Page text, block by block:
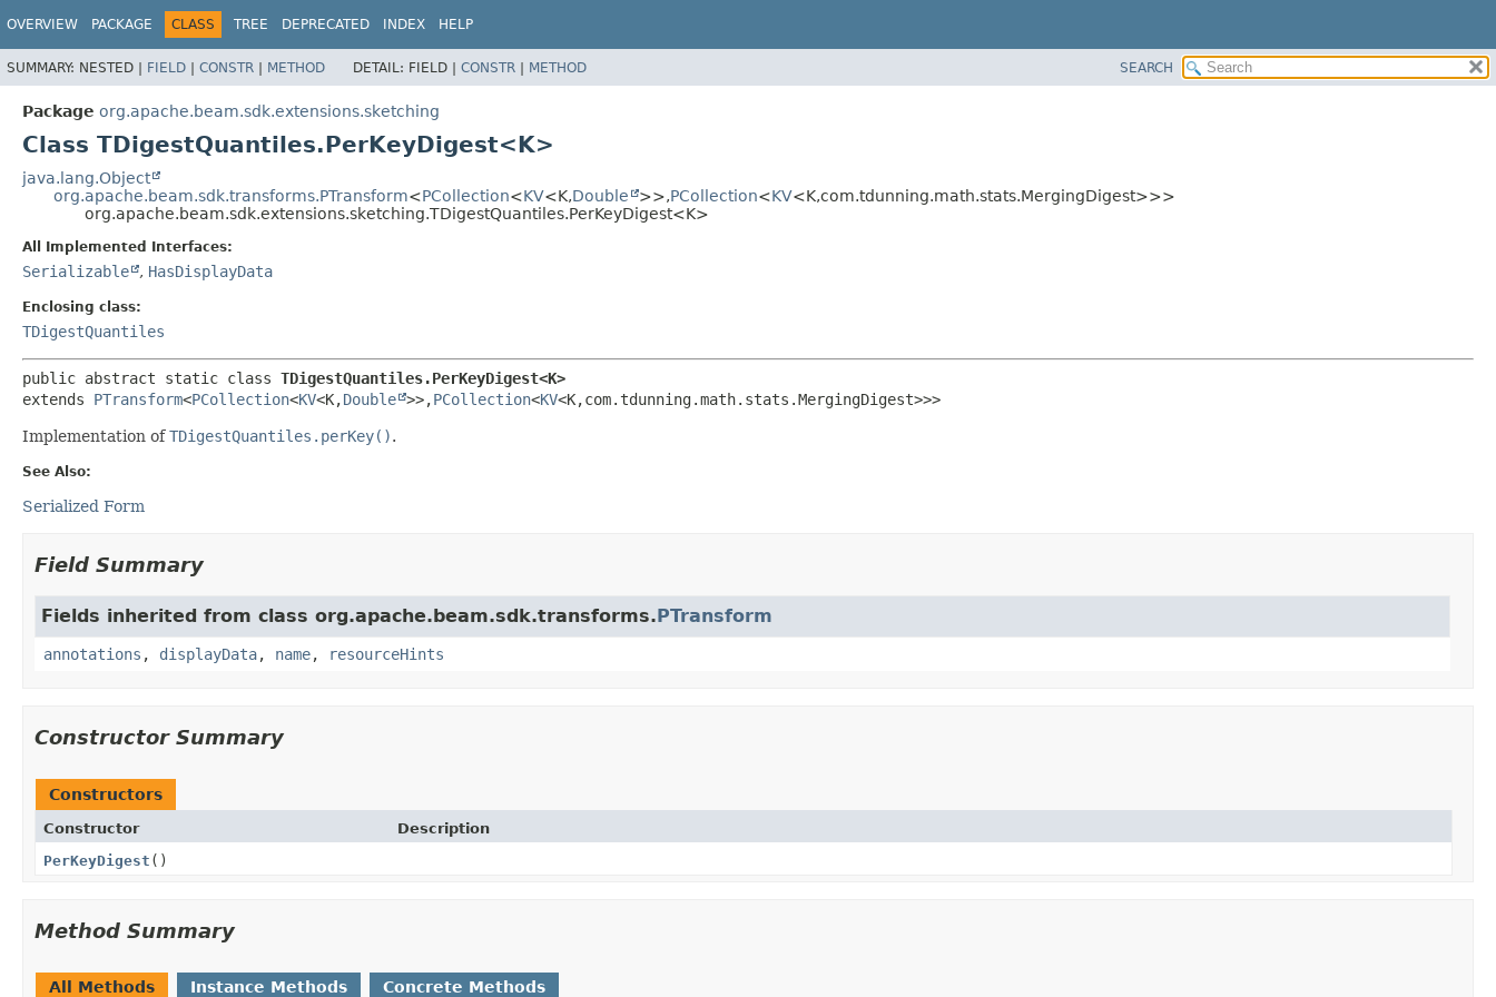
OVERVIEW PACKAGE CLASS TREE DEPRECATED INDEX HELP
SUMMARY: NESTED | FIELD | CONSTR | METHOD DETAIL: FIELD | CONSTR | METHOD SEARCH
Package org.apache.beam.sdk.extensions.sketching
Class TDigestQuantiles.PerKeyDigest<K>
java.lang.Object
org.apache.beam.sdk.transforms.PTransform<PCollection<KV<K,Double >>,PCollection<KV<K,com.tdunning.math.stats.MergingDigest>>>
org.apache.beam.sdk.extensions.sketching.TDigestQuantiles.PerKeyDigest<K>
All Implemented Interfaces:
Serializable , HasDisplayData
Enclosing class:
TDigestQuantiles
public abstract static class TDigestQuantiles.PerKeyDigest<K>
extends PTransform<PCollection<KV<K,Double >>,PCollection<KV<K,com.tdunning.math.stats.MergingDigest>>>
Implementation ofTDigestQuantiles.perKey().
See Also:
Serialized Form
Field Summary
Fields inherited from class org.apache.beam.sdk.transforms.PTransform
annotations , displayData, name, resourceHints
Constructor Summary
Constructors
Constructor
Description
PerKeyDigest ()
Method Summary
All Methods Instance Methods Concrete Methods